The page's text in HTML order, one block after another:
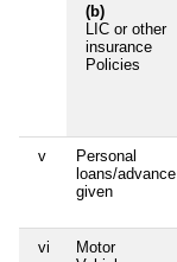
(b)
LIC or other
insurance
Policies
v
Personal
loans/advance
given
vi
Motor